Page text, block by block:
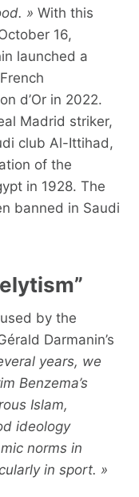
» With this
16,
launched a
d’Or in 2022.
Madrid striker,
club Al-Ittihad,
of the
in 1928. The
banned in Saudi
by the
Darmanin’s
years, we
Benzema’s
Islam,
ideology
norms in
in sport. »